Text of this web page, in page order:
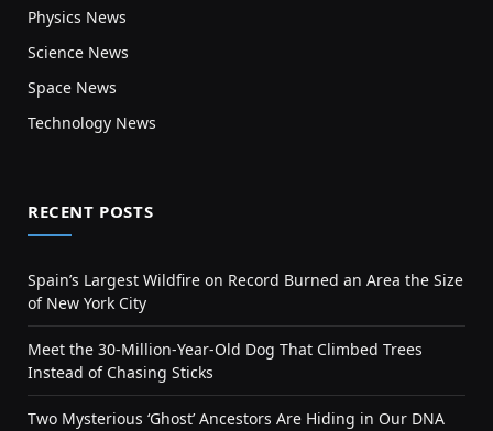
Physics News
Science News
Space News
Technology News
RECENT POSTS
Spain’s Largest Wildfire on Record Burned an Area the Size
of New York City
Meet the 30-Million-Year-Old Dog That Climbed Trees
Instead of Chasing Sticks
Two Mysterious ‘Ghost’ Ancestors Are Hiding in Our DNA